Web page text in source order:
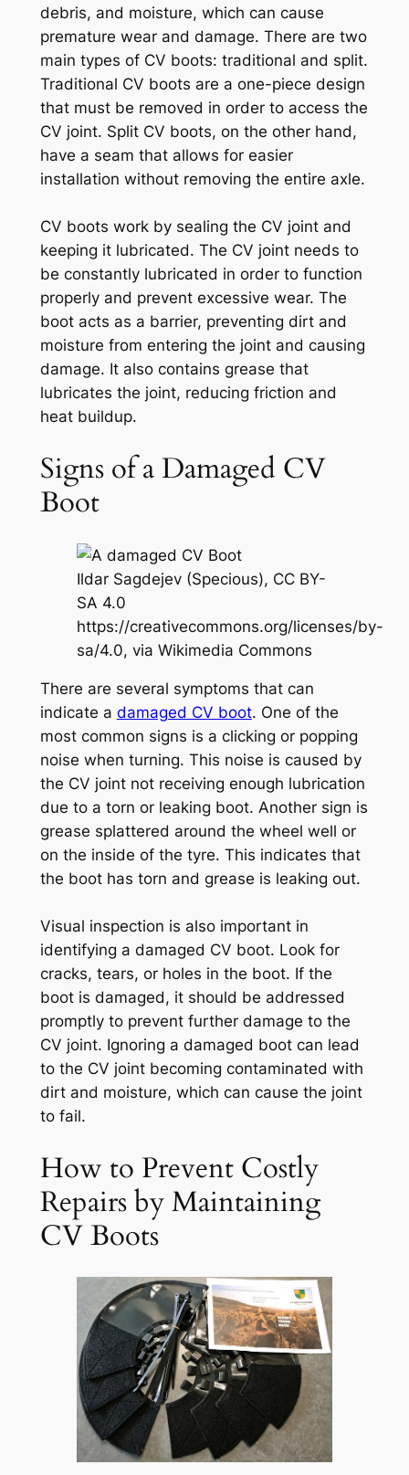
debris, and moisture, which can cause
premature wear and damage. There are two
main types of CV boots: traditional and split.
Traditional CV boots are a one-piece design
that must be removed in order to access the
CV joint. Split CV boots, on the other hand,
have a seam that allows for easier
installation without removing the entire axle.
CV boots work by sealing the CV joint and
keeping it lubricated. The CV joint needs to
be constantly lubricated in order to function
properly and prevent excessive wear. The
boot acts as a barrier, preventing dirt and
moisture from entering the joint and causing
damage. It also contains grease that
lubricates the joint, reducing friction and
heat buildup.
Signs of a Damaged CV
Boot
Ildar Sagdejev (Specious), CC BY-
SA 4.0
https://creativecommons.org/licenses/by-
sa/4.0, via Wikimedia Commons
There are several symptoms that can
indicate a damaged CV boot. One of the
most common signs is a clicking or popping
noise when turning. This noise is caused by
the CV joint not receiving enough lubrication
due to a torn or leaking boot. Another sign is
grease splattered around the wheel well or
on the inside of the tyre. This indicates that
the boot has torn and grease is leaking out.
Visual inspection is also important in
identifying a damaged CV boot. Look for
cracks, tears, or holes in the boot. If the
boot is damaged, it should be addressed
promptly to prevent further damage to the
CV joint. Ignoring a damaged boot can lead
to the CV joint becoming contaminated with
dirt and moisture, which can cause the joint
to fail.
How to Prevent Costly
Repairs by Maintaining
CV Boots